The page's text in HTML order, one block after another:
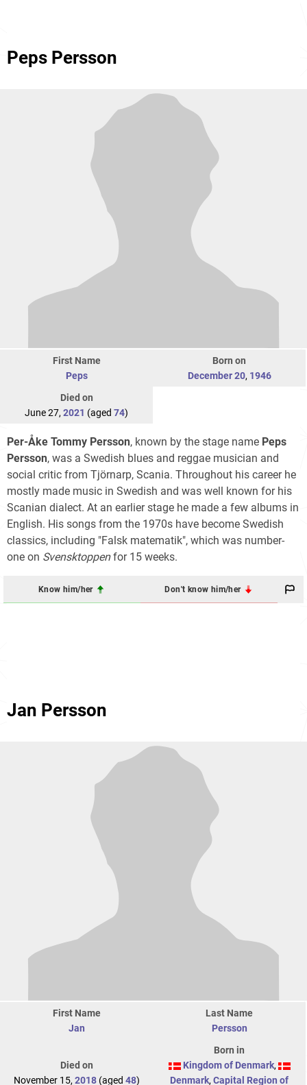
Peps Persson
First Name
Peps
Born on
December 20, 1946
Died on
June 27, 2021 (aged 74)
Per-Åke Tommy Persson, known by the stage name Peps
Persson, was a Swedish blues and reggae musician and
social critic from Tjörnarp, Scania. Throughout his career he
mostly made music in Swedish and was well known for his
Scanian dialect. At an earlier stage he made a few albums in
English. His songs from the 1970s have become Swedish
classics, including "Falsk matematik", which was number-
one on Svensktoppenfor 15 weeks.
Know him/her Don't know him/her
Jan Persson
First Name
Jan
Last Name
Persson
Died on
November 15, 2018(aged 48)
Born in
Kingdom of Denmark,
Denmark, Capital Region of